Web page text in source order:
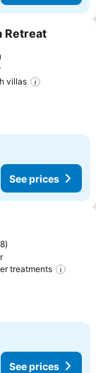
Retreat
villas
See prices
treatments
See prices